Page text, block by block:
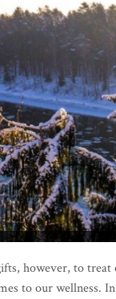
however, to treat
to our wellness.